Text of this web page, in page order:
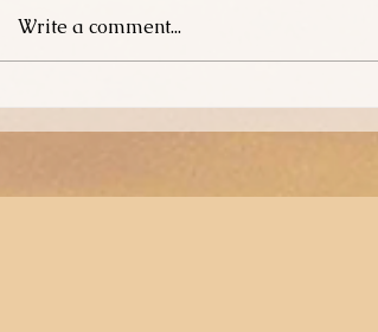
How It All Started!
Write a comment...